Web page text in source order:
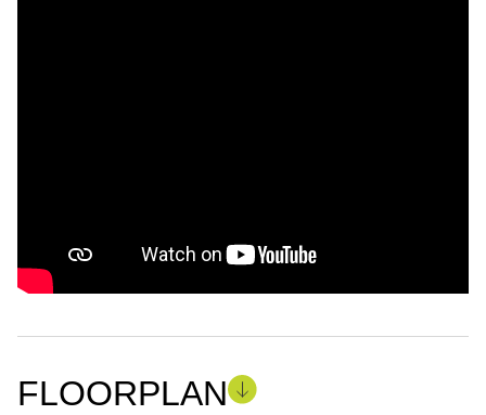
FLOORPLAN